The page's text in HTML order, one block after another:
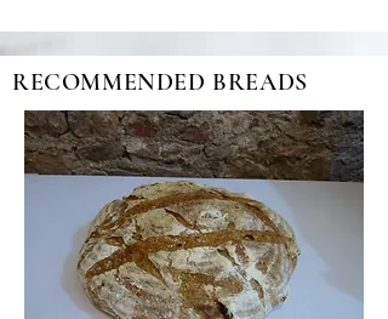
RECOMMENDED BREADS